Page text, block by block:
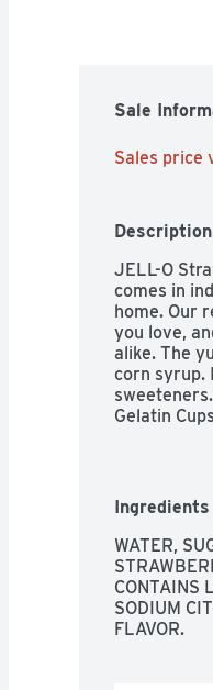
Sale
Sales price
Description
JELL-O
comes in
home. Our
you love,
alike. The
corn syrup.
Gelatin
Ingredients
WATER,
CONTAINS
SODIUM
FLAVOR.